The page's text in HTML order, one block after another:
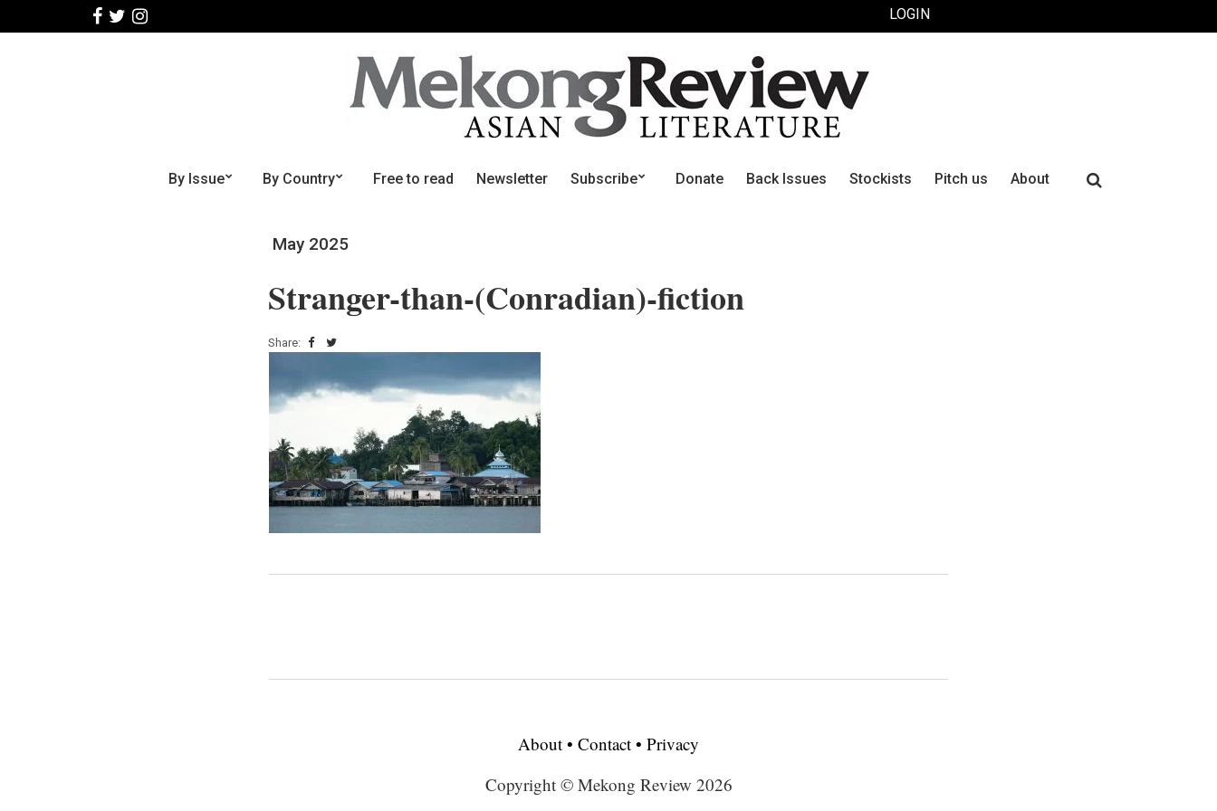
LOGIN
By Issue By Country Free to read Newsletter Subscribe Donate Back Issues Stockists Pitch us About
Search
May 2025
Stranger-than-(Conradian)-fiction
Share:
About • Contact • Privacy
Copyright © Mekong Review 2026